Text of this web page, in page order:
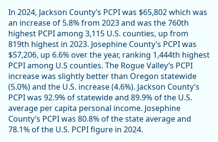
In 2024, Jackson County’s PCPI was $65,802 which was
an increase of 5.8% from 2023 and was the 760th
highest PCPI among 3,115 U.S. counties, up from
819th highest in 2023. Josephine County’s PCPI was
$57,206, up 6.6% over the year, ranking 1,444th highest
PCPI among U.S counties. The Rogue Valley’s PCPI
increase was slightly better than Oregon statewide
(5.0%) and the U.S. increase (4.6%). Jackson County’s
PCPI was 92.9% of statewide and 89.9% of the U.S.
average per capita personal income. Josephine
County’s PCPI was 80.8% of the state average and
78.1% of the U.S. PCPI figure in 2024.